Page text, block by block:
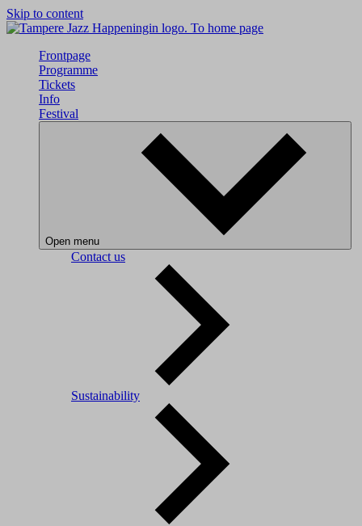
Skip to content
To home page
Frontpage
Programme
Tickets
Info
Festival
Open menu
Contact us
Sustainability